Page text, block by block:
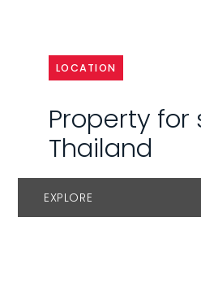
LOCATION
Property for
Thailand
EXPLORE